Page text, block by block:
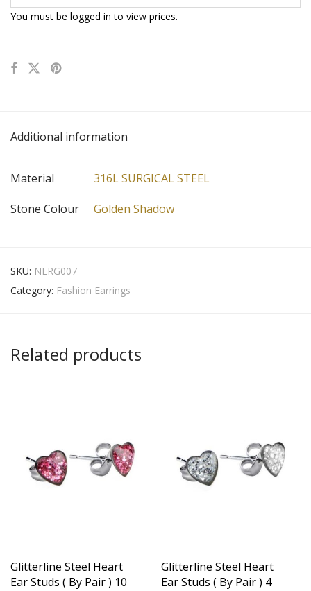
You must be logged in to view prices.
Additional information
Material
316L SURGICAL STEEL
Stone Colour
Golden Shadow
SKU: NERG007
Category: Fashion Earrings
Related products
Glitterline Steel Heart
Ear Studs ( By Pair ) 10
Glitterline Steel Heart
Ear Studs ( By Pair ) 4